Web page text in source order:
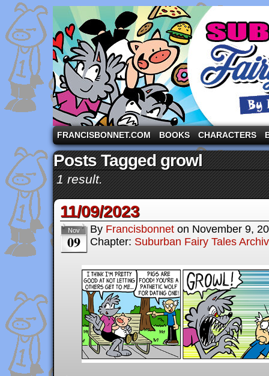
A comic strip starring the three pigs and other
FRANCISBONNET.COM BOOKS CHARACTERS
Posts Tagged growl
1 result.
11/09/2023
Nov
09
By Francisbonnet on November 9,
Chapter: Suburban Fairy Tales